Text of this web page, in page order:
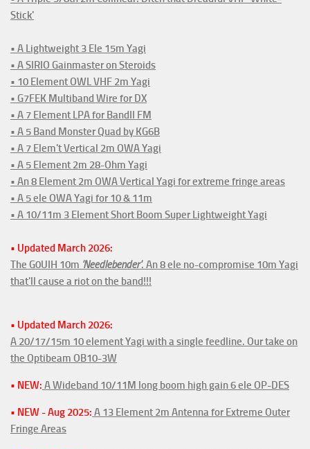
Stick'
• A Lightweight 3 Ele 15m Yagi
• A SIRIO Gainmaster on Steroids
• 10 Element OWL VHF 2m Yagi
• G7FEK Multiband Wire for DX
• A 7 Element LPA for BandII FM
• A 5 Band Monster Quad by KG6B
• A 7 Elem't Vertical 2m OWA Yagi
• A 5 Element 2m 28-Ohm Yagi
• An 8 Element 2m OWA Vertical Yagi for extreme fringe areas
• A 5 ele OWA Yagi for 10 & 11m
• A 10/11m 3 Element Short Boom Super Lightweight Yagi
• Updated March 2026:
The G0UIH 10m 'Needlebender'. An 8 ele no-compromise 10m Yagi
that'll cause a riot on the band!!!
• Updated March 2026:
A 20/17/15m 10 element Yagi with a single feedline. Our take on
the Optibeam OB10-3W
• NEW: A Wideband 10/11M long boom high gain 6 ele OP-DES
• NEW - Aug 2025: A 13 Element 2m Antenna for Extreme Outer
Fringe Areas